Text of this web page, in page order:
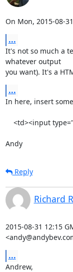
On Mon, 2015-08-
...
It's not so much a
whatever output
you want). It's a
...
In here, insert
Andy
Reply
Richard
2015-08-31 12:15
...
Andrew,